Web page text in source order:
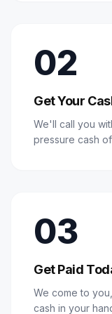
02
Get Your
We'll call you
pressure cash
03
Get Paid
We come to
cash in your